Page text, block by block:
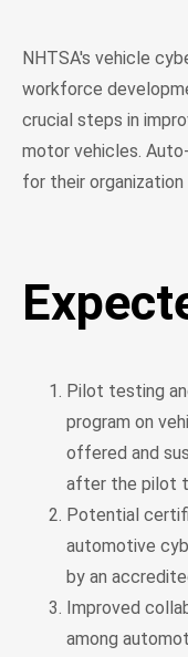
NHTSA's vehicle
workforce
crucial steps in
motor vehicles.
for their organization
Pilot testing
program on
offered and
after the pilot
Potential
automotive
by an
Improved
among